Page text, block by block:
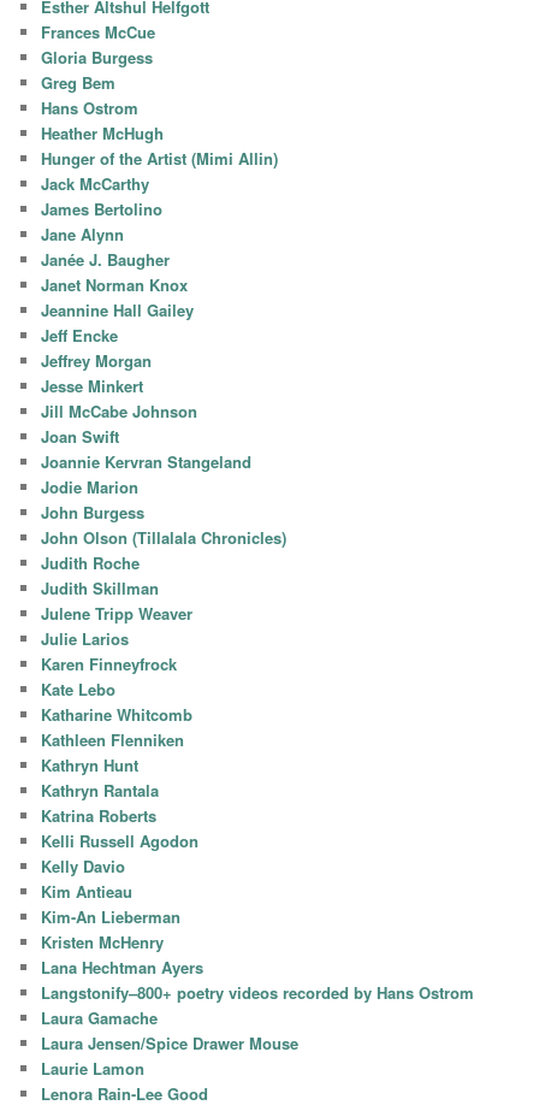
Esther Altshul Helfgott
Frances McCue
Gloria Burgess
Greg Bem
Hans Ostrom
Heather McHugh
Hunger of the Artist (Mimi Allin)
Jack McCarthy
James Bertolino
Jane Alynn
Janée J. Baugher
Janet Norman Knox
Jeannine Hall Gailey
Jeff Encke
Jeffrey Morgan
Jesse Minkert
Jill McCabe Johnson
Joan Swift
Joannie Kervran Stangeland
Jodie Marion
John Burgess
John Olson (Tillalala Chronicles)
Judith Roche
Judith Skillman
Julene Tripp Weaver
Julie Larios
Karen Finneyfrock
Kate Lebo
Katharine Whitcomb
Kathleen Flenniken
Kathryn Hunt
Kathryn Rantala
Katrina Roberts
Kelli Russell Agodon
Kelly Davio
Kim Antieau
Kim-An Lieberman
Kristen McHenry
Lana Hechtman Ayers
Langstonify–800+ poetry videos recorded by Hans Ostrom
Laura Gamache
Laura Jensen/Spice Drawer Mouse
Laurie Lamon
Lenora Rain-Lee Good